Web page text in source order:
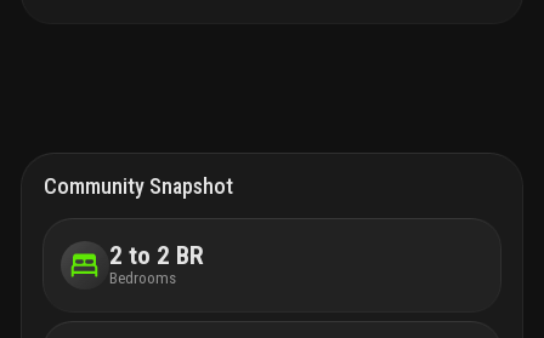
Community Snapshot
2 to 2 BR
Bedrooms